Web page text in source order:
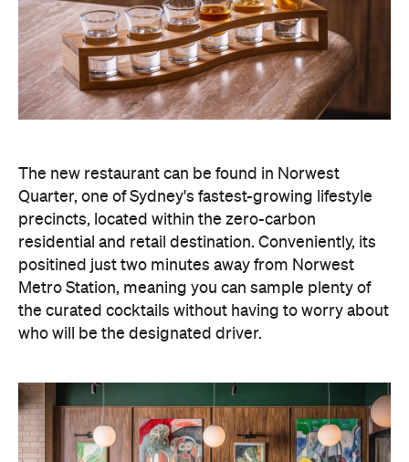
The new restaurant can be found in Norwest
Quarter, one of Sydney's fastest-growing lifestyle
precincts, located within the zero-carbon
residential and retail destination. Conveniently, its
positined just two minutes away from Norwest
Metro Station, meaning you can sample plenty of
the curated cocktails without having to worry about
who will be the designated driver.